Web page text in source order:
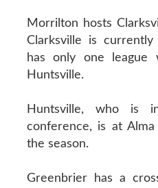
Morrilton hosts
Clarksville is
has only one
Huntsville.
Huntsville, who is
conference, is at
the season.
Greenbrier has a